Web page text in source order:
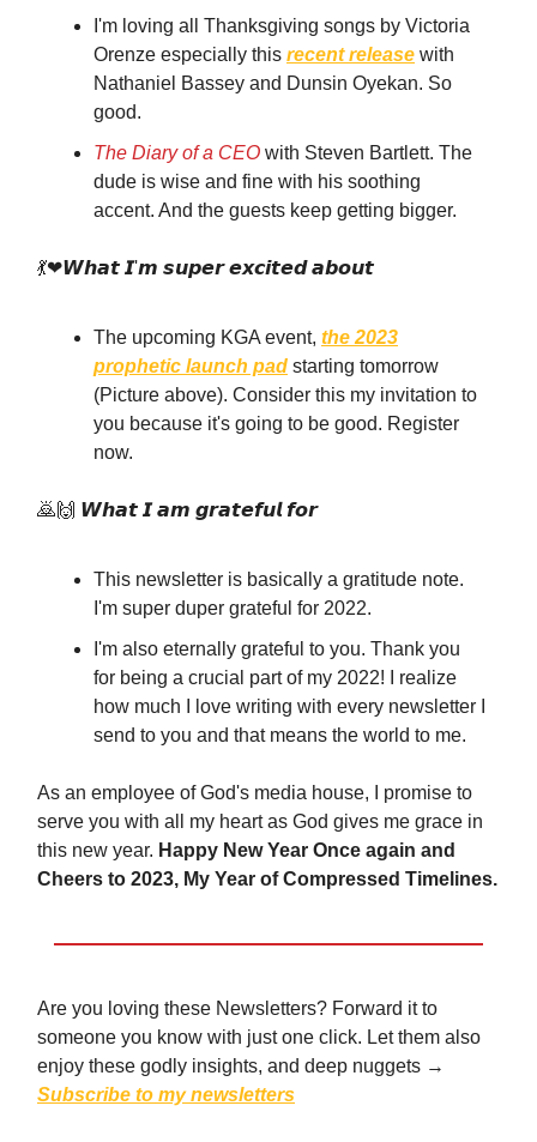
I'm loving all Thanksgiving songs by Victoria
Orenze especially this recent release with
Nathaniel Bassey and Dunsin Oyekan. So
good.
The Diary of a CEO with Steven Bartlett. The
dude is wise and fine with his soothing
accent. And the guests keep getting bigger.
💃❤𝙒𝙝𝙖𝙩 𝙄'𝙢 𝙨𝙪𝙥𝙚𝙧 𝙚𝙭𝙘𝙞𝙩𝙚𝙙 𝙖𝙗𝙤𝙪𝙩
The upcoming KGA event, the 2023
prophetic launch pad starting tomorrow
(Picture above). Consider this my invitation to
you because it's going to be good. Register
now.
🙇🙌 𝙒𝙝𝙖𝙩 𝙄 𝙖𝙢 𝙜𝙧𝙖𝙩𝙚𝙛𝙪𝙡 𝙛𝙤𝙧
This newsletter is basically a gratitude note.
I'm super duper grateful for 2022.
I'm also eternally grateful to you. Thank you
for being a crucial part of my 2022! I realize
how much I love writing with every newsletter I
send to you and that means the world to me.
As an employee of God's media house, I promise to
serve you with all my heart as God gives me grace in
this new year. Happy New Year Once again and
Cheers to 2023, My Year of Compressed Timelines.
Are you loving these Newsletters? Forward it to
someone you know with just one click. Let them also
enjoy these godly insights, and deep nuggets →
Subscribe to my newsletters